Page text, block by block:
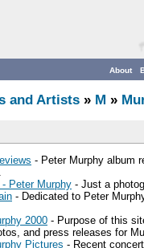
About
and Artists » M »
- Peter Murphy album
Peter Murphy - Just a
- Dedicated to Peter
2000 - Purpose of this
and press releases for
Pictures - Recent